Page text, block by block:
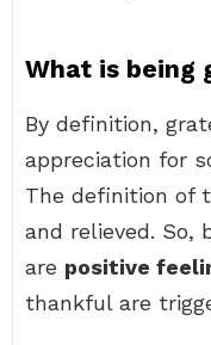
What is being
By definition,
appreciation for
The definition of
and relieved.
are positive
thankful are